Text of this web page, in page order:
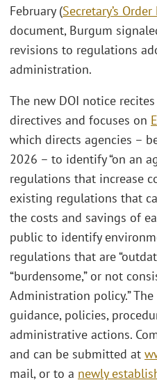
February (Secretary’s
document, Burgum
revisions to regulations
administration.
The new DOI notice
directives and focuses on
which directs agencies –
2026 – to identify “on an
regulations that increase
existing regulations that
the costs and savings of
public to identify
regulations that are
“burdensome,” or not
Administration policy.”
guidance, policies,
administrative actions.
and can be submitted at
mail, or to a newly